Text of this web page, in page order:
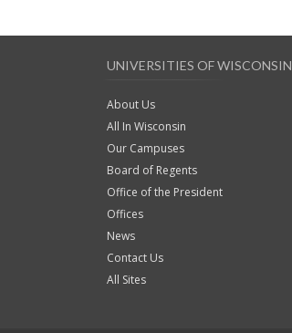
UNIVERSITIES OF WISCONSIN
About Us
All In Wisconsin
Our Campuses
Board of Regents
Office of the President
Offices
News
Contact Us
All Sites